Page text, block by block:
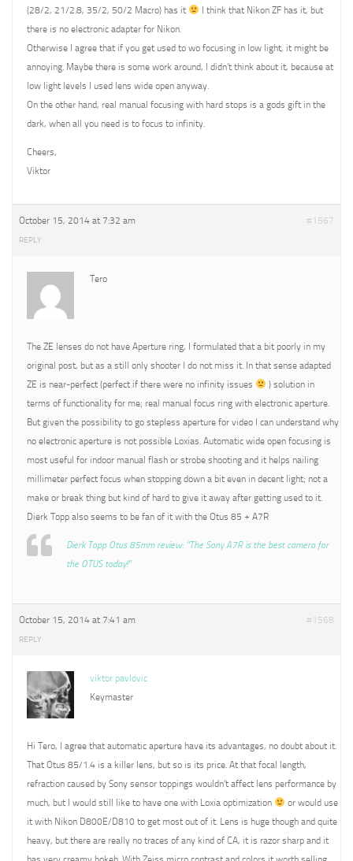
(28/2, 21/2.8, 35/2, 50/2 Macro) has it
I think that Nikon ZF has it, but
there is no electronic adapter for Nikon.
Otherwise I agree that if you get used to wo focusing in low light, it might be
annoying. Maybe there is some work around, I didn’t think about it, because at
low light levels I used lens wide open anyway.
On the other hand, real manual focusing with hard stops is a gods gift in the
dark, when all you need is to focus to infinity.
Cheers,
Viktor
October 15, 2014 at 7:32 am #1567
REPLY
Tero
The ZE lenses do not have Aperture ring, I formulated that a bit poorly in my
original post, but as a still only shooter I do not miss it. In that sense adapted
ZE is near-perfect (perfect if there were no infinity issues
) solution in
terms of functionality for me; real manual focus ring with electronic aperture.
But given the possibility to go stepless aperture for video I can understand why
no electronic aperture is not possible Loxias. Automatic wide open focusing is
most useful for indoor manual flash or strobe shooting and it helps nailing
millimeter perfect focus when stopping down a bit even in decent light; not a
make or break thing but kind of hard to give it away after getting used to it.
Dierk Topp also seems to be fan of it with the Otus 85 + A7R
Dierk Topp Otus 85mm review: “The Sony A7R is the best camera for
the OTUS today!”
October 15, 2014 at 7:41 am #1568
REPLY
viktor pavlovic
Keymaster
Hi Tero, I agree that automatic aperture have its advantages, no doubt about it.
That Otus 85/1.4 is a killer lens, but so is its price. At that focal length,
refraction caused by Sony sensor toppings wouldn’t affect lens performance by
much, but I would still like to have one with Loxia optimization
or would use
it with Nikon D800E/D810 to get most out of it. Lens is huge though and quite
heavy, but there are really no traces of any kind of CA, it is razor sharp and it